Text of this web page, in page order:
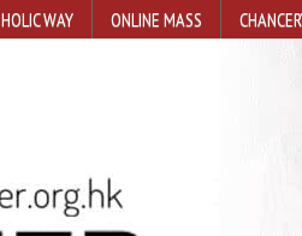
WAY ONLINE MASS